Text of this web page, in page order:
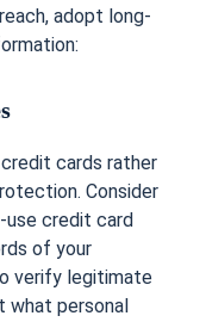
adopt long-
cards rather
Consider
use credit card
of your
verify legitimate
what personal